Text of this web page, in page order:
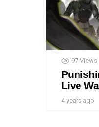
97 Views
Live
4 years ago